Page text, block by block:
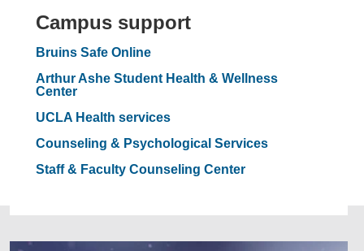
Campus support
Bruins Safe Online
Arthur Ashe Student Health & Wellness
Center
UCLA Health services
Counseling & Psychological Services
Staff & Faculty Counseling Center